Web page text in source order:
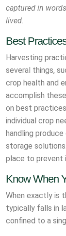
captured in
lived.
Best
Harvesting
several things,
crop health and
accomplish
on best
individual crop
handling
storage
place to prevent
Know When
When exactly is
typically falls in
confined to a